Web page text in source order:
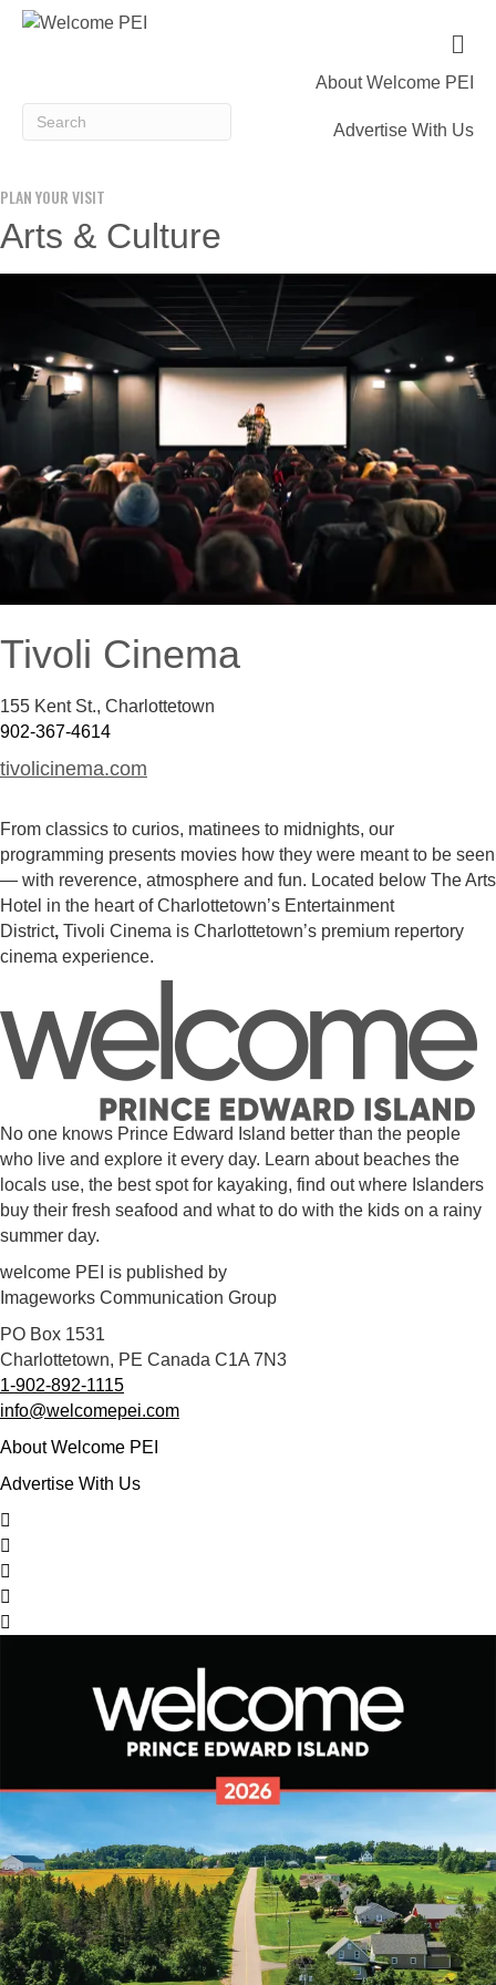
About Welcome PEI
Advertise With Us
n
PLAN YOUR VISIT
Arts & Culture
Tivoli Cinema
155 Kent St., Charlottetown
902-367-4614
tivolicinema.com
From classics to curios, matinees to midnights, our
programming presents movies how they were meant to be seen
— with reverence, atmosphere and fun. Located below The Arts
Hotel in the heart of Charlottetown’s Entertainment
District, Tivoli Cinema is Charlottetown’s premium repertory
cinema experience.
No one knows Prince Edward Island better than the people
who live and explore it every day. Learn about beaches the
locals use, the best spot for kayaking, find out where Islanders
buy their fresh seafood and what to do with the kids on a rainy
summer day.
welcome PEI is published by
Imageworks Communication Group
PO Box 1531
Charlottetown, PE Canada C1A 7N3
1-902-892-1115
info@welcomepei.com
About Welcome PEI
Advertise With Us